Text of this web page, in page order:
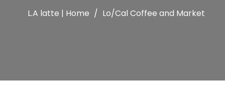
L.A latte | Home Lo/Cal Coffee and Market